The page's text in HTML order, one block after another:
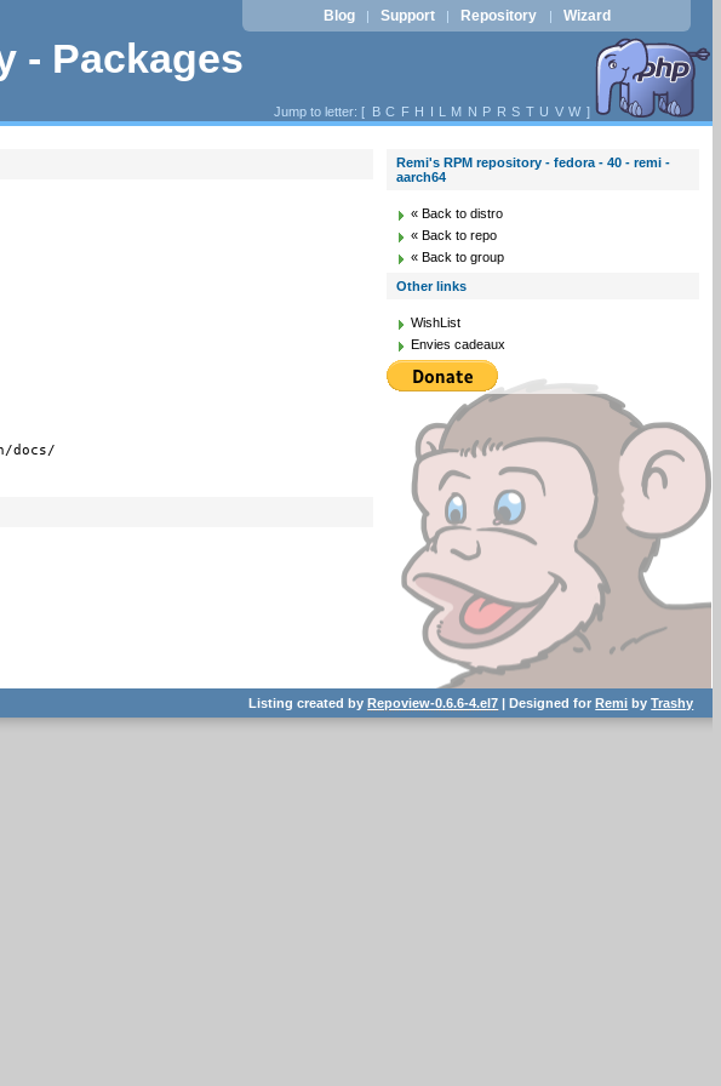
- Packages
Blog | Support | Repository | Wizard
Jump to letter: [ B C F H I L M N P R S T U V W ]
docs/
Remi's RPM repository - fedora - 40 - remi -
aarch64
« Back to distro
« Back to repo
« Back to group
Other links
WishList
Envies cadeaux
Listing created byRepoview-0.6.6-4.el7 | Designed forRemi byTrashy